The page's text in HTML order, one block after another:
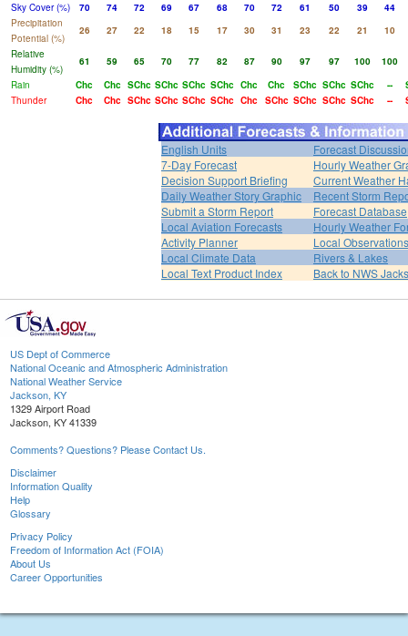
Sky Cover (%)
70 74 72 69 67 68 70 72 61 50 39
44
Precipitation
Potential (%)
26 27 22 18 15 17 30 31 23 22 21
10
Relative
Humidity (%)
61 59 65 70 77 82 87 90 97 97 100
100
Rain
Chc Chc SChc SChc SChc SChc Chc Chc SChc SChc SChc --
Thunder
Chc Chc SChc SChc SChc SChc Chc SChc SChc SChc SChc --
English Units
Forecast
7-Day Forecast
Hourly Weather
Decision Support Briefing
Current Weather
Daily Weather Story Graphic
Recent Storm
Submit a Storm Report
Forecast Database
Local Aviation Forecasts
Hourly Weather
Activity Planner
Local Observations
Local Climate Data
Rivers & Lakes
Local Text Product Index
Back to NWS
US Dept of Commerce
National Oceanic and Atmospheric Administration
National Weather Service
Jackson, KY
1329 Airport Road
Jackson, KY 41339
Comments? Questions? Please Contact Us.
Disclaimer
Information Quality
Help
Glossary
Privacy Policy
Freedom of Information Act (FOIA)
About Us
Career Opportunities